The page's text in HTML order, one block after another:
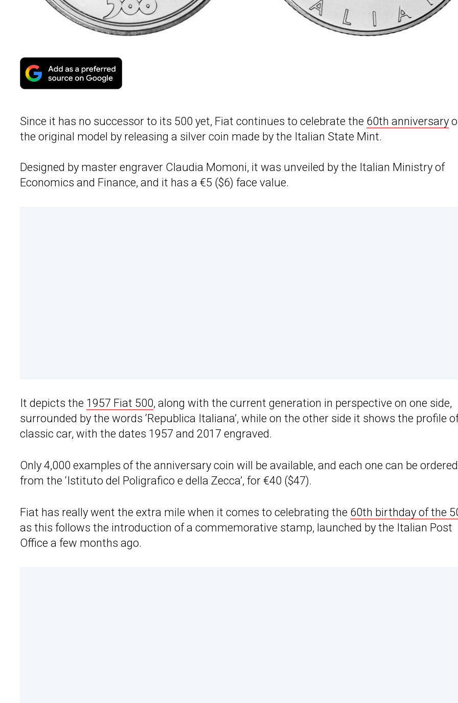
Since it has no successor to its 500 yet, Fiat continues to celebrate the 60th anniversary
the original model by releasing a silver coin made by the Italian State Mint.
Designed by master engraver Claudia Momoni, it was unveiled by the Italian Ministry of
Economics and Finance, and it has a €5 ($6) face value.
It depicts the 1957 Fiat 500, along with the current generation in perspective on one side,
surrounded by the words ‘Republica Italiana’, while on the other side it shows the profile
classic car, with the dates 1957 and 2017 engraved.
Only 4,000 examples of the anniversary coin will be available, and each one can be ordered
from the ‘Istituto del Poligrafico e della Zecca’, for €40 ($47).
Fiat has really went the extra mile when it comes to celebrating the 60th birthday of the
as this follows the introduction of a commemorative stamp, launched by the Italian Post
Office a few months ago.